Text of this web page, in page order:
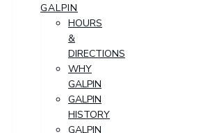
GALPIN
HOURS
&
DIRECTIONS
WHY
GALPIN
GALPIN
HISTORY
GALPIN